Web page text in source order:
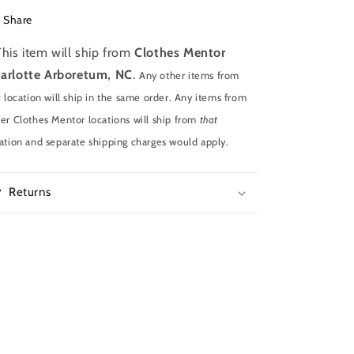
Share
item will ship fromClothes Mentor
Arboretum, NC.Any other items from
location will ship in the same order. Any items from
Clothes Mentor locations will ship from that
and separate shipping charges would apply.
Returns